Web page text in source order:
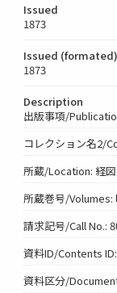
Issued
1873
Issued (formated)
1873
Description
出版事項/
コレクション名2/
所蔵/Location: 経
所蔵巻号/Volumes:
請求記号/Call No.:
資料ID/Contents
資料区分/